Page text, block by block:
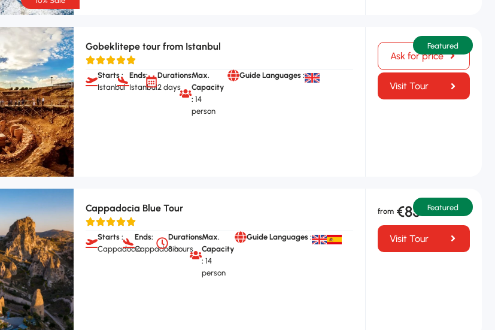
Gobeklitepe tour from Istanbul
Starts :
Istanbul
Ends:
Istanbul
Durations:
2 days
Max.
Capacity
:14
person
Guide Languages :
Ask for price
Visit Tour
Featured
Cappadocia Blue Tour
Starts :
Cappadocia
Ends:
Cappadocia
Durations:
8 hours
Max.
Capacity
: 14
person
Guide Languages :
€85
Visit Tour
Featured